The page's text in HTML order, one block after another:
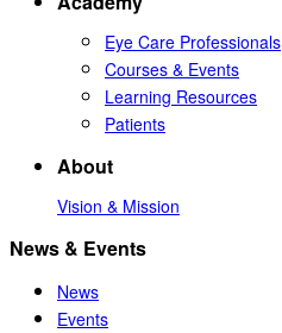
Eye Care Professionals
Courses & Events
Learning Resources
Patients
About
Vision & Mission
News & Events
News
Events